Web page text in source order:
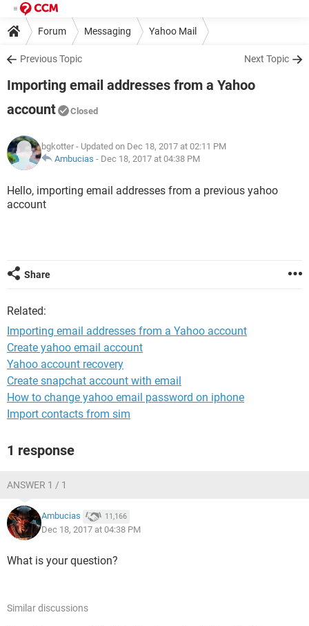
Forum Messaging Yahoo Mail
Previous Topic Next Topic
Importing email addresses from a Yahoo
account
Closed
bgkotter - Updated on Dec 18, 2017 at 02:11 PM
Ambucias - Dec 18, 2017 at 04:38 PM
Hello, importing email addresses from a previous yahoo
account
Share
Related:
Importing email addresses from a Yahoo account
Create yahoo email account
Yahoo account recovery
Create snapchat account with email
How to change yahoo email password on iphone
Import contacts from sim
1 response
ANSWER 1 / 1
Ambucias 11,166
Dec 18, 2017 at 04:38 PM
What is your question?
Similar discussions